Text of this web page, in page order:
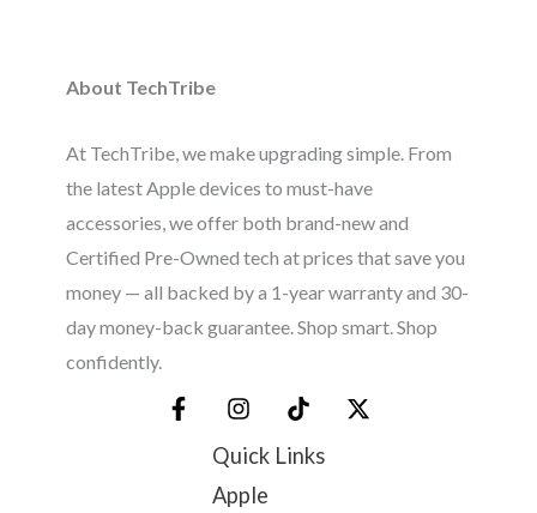
About TechTribe
At TechTribe, we make upgrading simple. From
the latest Apple devices to must-have
accessories, we offer both brand-new and
Certified Pre-Owned tech at prices that save you
money — all backed by a 1-year warranty and 30-
day money-back guarantee. Shop smart. Shop
confidently.
Quick Links
Apple